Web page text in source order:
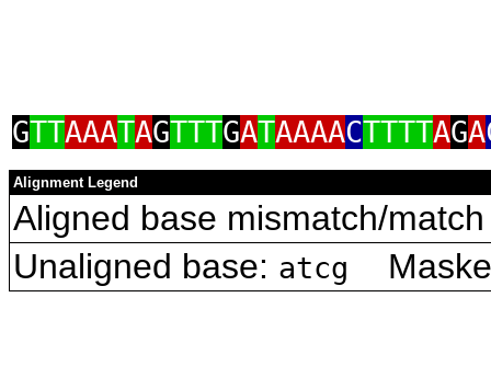
GTTAAATAGTTTGATAAAACTTTTAGA
Alignment Legend
Aligned base mismatch/
Unaligned base: atcg